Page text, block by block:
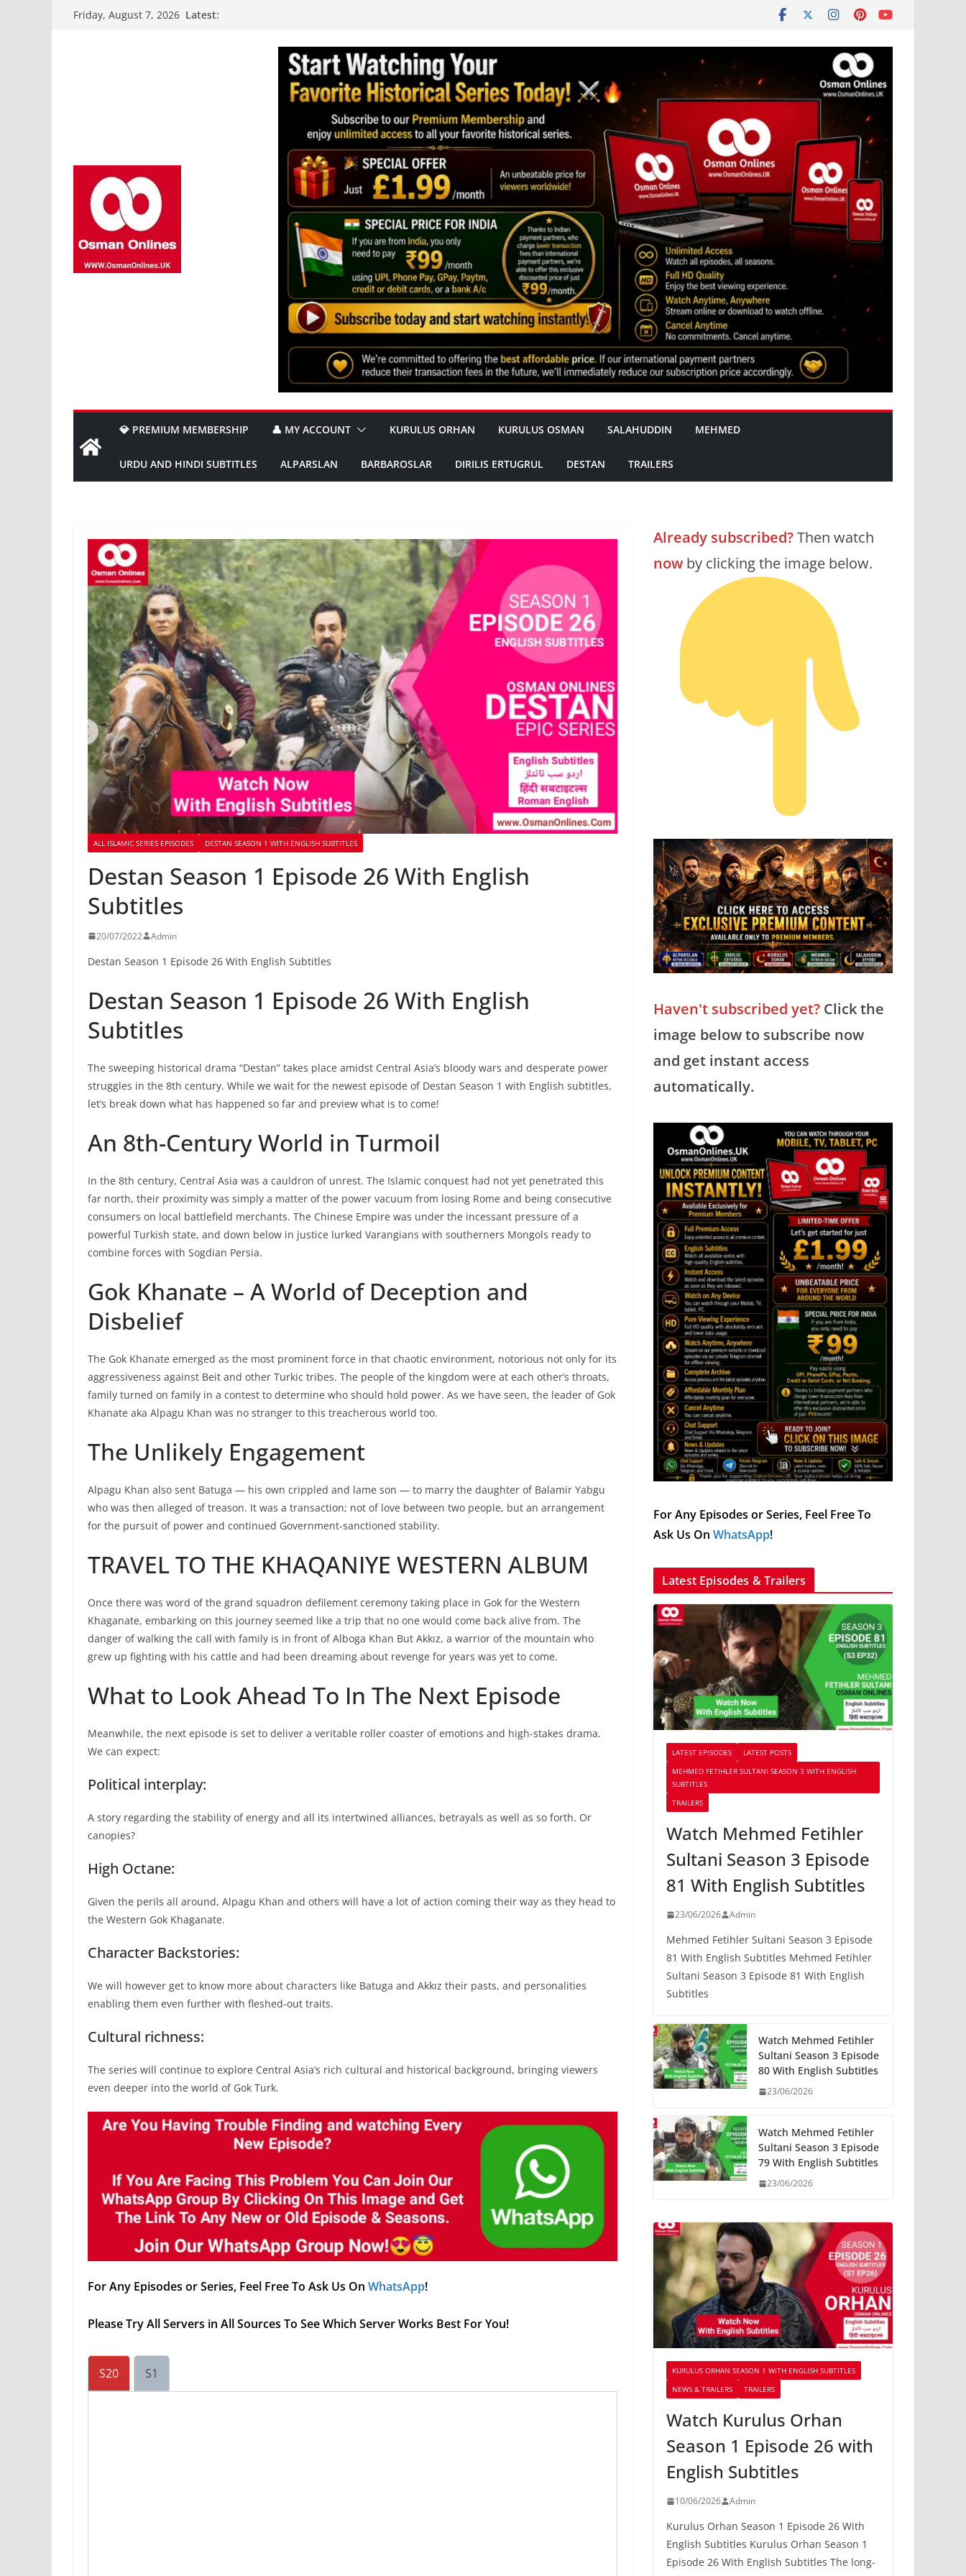
Friday, August 7, 2026 Latest:
💎 PREMIUM MEMBERSHIP 👤 MY ACCOUNT KURULUS ORHAN KURULUS OSMAN SALAHUDDIN MEHMED
URDU AND HINDI SUBTITLES ALPARSLAN BARBAROSLAR DIRILIS ERTUGRUL DESTAN TRAILERS
ALL ISLAMIC SERIES EPISODES DESTAN SEASON 1 WITH ENGLISH SUBTITLES
Destan Season 1 Episode 26 With English
Subtitles
20/07/2022 Admin
Destan Season 1 Episode 26 With English Subtitles
Destan Season 1 Episode 26 With English
Subtitles
The sweeping historical drama “Destan” takes place amidst Central Asia’s bloody wars and desperate power
struggles in the 8th century. While we wait for the newest episode of Destan Season 1 with English subtitles,
let’s break down what has happened so far and preview what is to come!
An 8th-Century World in Turmoil
In the 8th century, Central Asia was a cauldron of unrest. The Islamic conquest had not yet penetrated this
far north, their proximity was simply a matter of the power vacuum from losing Rome and being consecutive
consumers on local battlefield merchants. The Chinese Empire was under the incessant pressure of a
powerful Turkish state, and down below in justice lurked Varangians with southerners Mongols ready to
combine forces with Sogdian Persia.
Gok Khanate – A World of Deception and
Disbelief
The Gok Khanate emerged as the most prominent force in that chaotic environment, notorious not only for its
aggressiveness against Beit and other Turkic tribes. The people of the kingdom were at each other’s throats,
family turned on family in a contest to determine who should hold power. As we have seen, the leader of Gok
Khanate aka Alpagu Khan was no stranger to this treacherous world too.
The Unlikely Engagement
Alpagu Khan also sent Batuga — his own crippled and lame son — to marry the daughter of Balamir Yabgu
who was then alleged of treason. It was a transaction; not of love between two people, but an arrangement
for the pursuit of power and continued Government-sanctioned stability.
TRAVEL TO THE KHAQANIYE WESTERN ALBUM
Once there was word of the grand squadron defilement ceremony taking place in Gok for the Western
Khaganate, embarking on this journey seemed like a trip that no one would come back alive from. The
danger of walking the call with family is in front of Alboga Khan But Akkız, a warrior of the mountain who
grew up fighting with his cattle and had been dreaming about revenge for years was yet to come.
What to Look Ahead To In The Next Episode
Meanwhile, the next episode is set to deliver a veritable roller coaster of emotions and high-stakes drama.
We can expect:
Political interplay:
A story regarding the stability of energy and all its intertwined alliances, betrayals as well as so forth. Or
canopies?
High Octane:
Given the perils all around, Alpagu Khan and others will have a lot of action coming their way as they head to
the Western Gok Khaganate.
Character Backstories:
We will however get to know more about characters like Batuga and Akkız their pasts, and personalities
enabling them even further with fleshed-out traits.
Cultural richness:
The series will continue to explore Central Asia’s rich cultural and historical background, bringing viewers
even deeper into the world of Gok Turk.
For Any Episodes or Series, Feel Free To Ask Us On WhatsApp!
Please Try All Servers in All Sources To See Which Server Works Best For You!
S20 S1
Already subscribed?Then watch
now by clicking the image below.
Haven't subscribed yet? Click the
image below to subscribe now
and get instant access
automatically.
For Any Episodes or Series, Feel Free To
Ask Us On WhatsApp!
Latest Episodes & Trailers
LATEST EPISODES
LATEST POSTS
MEHMED FETIHLER SULTANI SEASON 3 WITH ENGLISH
SUBTITLES
TRAILERS
Watch Mehmed Fetihler
Sultani Season 3 Episode
81 With English Subtitles
23/06/2026 Admin
Mehmed Fetihler Sultani Season 3 Episode
81 With English Subtitles Mehmed Fetihler
Sultani Season 3 Episode 81 With English
Subtitles
Watch Mehmed Fetihler
Sultani Season 3 Episode
80 With English Subtitles
23/06/2026
Watch Mehmed Fetihler
Sultani Season 3 Episode
79 With English Subtitles
23/06/2026
KURULUS ORHAN SEASON 1 WITH ENGLISH SUBTITLES
NEWS & TRAILERS
TRAILERS
Watch Kurulus Orhan
Season 1 Episode 26 with
English Subtitles
10/06/2026 Admin
Kurulus Orhan Season 1 Episode 26 With
English Subtitles Kurulus Orhan Season 1
Episode 26 With English Subtitles The long-